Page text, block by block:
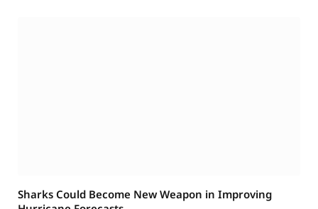
Sharks Could Become New Weapon in Improving